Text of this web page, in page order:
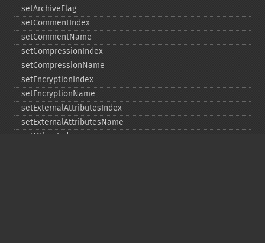
setArchiveFlag
setCommentIndex
setCommentName
setCompressionIndex
setCompressionName
setEncryptionIndex
setEncryptionName
setExternalAttributesIndex
setExternalAttributesName
setMtimeIndex